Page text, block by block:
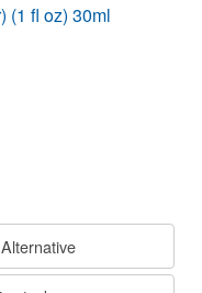
(1 fl oz) 30ml